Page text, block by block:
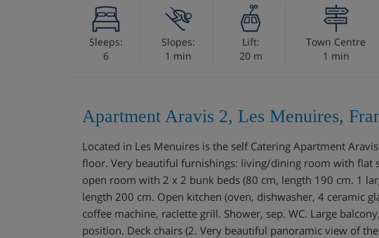
Sleeps:
6
Slopes:
1 min
Lift:
20 m
Town Centre
1 min
Apartment Aravis 2, Les Menuires,
Located in Les Menuires is the self Catering Apartment
floor. Very beautiful furnishings: living/dining room with flat
open room with 2 x 2 bunk beds (80 cm, length 190 cm. 1
length 200 cm. Open kitchen (oven, dishwasher, 4 ceramic
coffee machine, raclette grill. Shower, sep. WC. Large
position. Deck chairs (2. Very beautiful panoramic view of